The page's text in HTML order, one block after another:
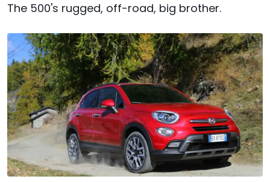
The 500's rugged, off-road, big brother.